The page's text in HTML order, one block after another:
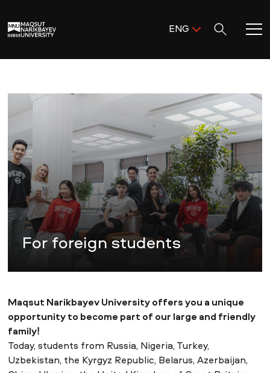
ENG
Academics
Research
Admission & Aid
Life in MNU
NEWS MASS MEDIA ABOUT US STAFF ALUMNI ENDOWMENT
ENG KAZ RUS
For foreign students
Maqsut Narikbayev University offers you a unique
opportunity to become part of our large and friendly
family!
Today, students from Russia, Nigeria, Turkey,
Uzbekistan, the Kyrgyz Republic, Belarus, Azerbaijan,